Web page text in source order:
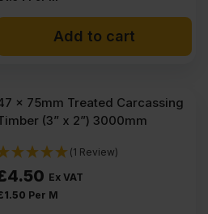
in
Add to cart
x 75mm Treated Carcassing
(3” x 2”) 3000mm
(1 Review)
4.50 Ex VAT
1.50 Per M